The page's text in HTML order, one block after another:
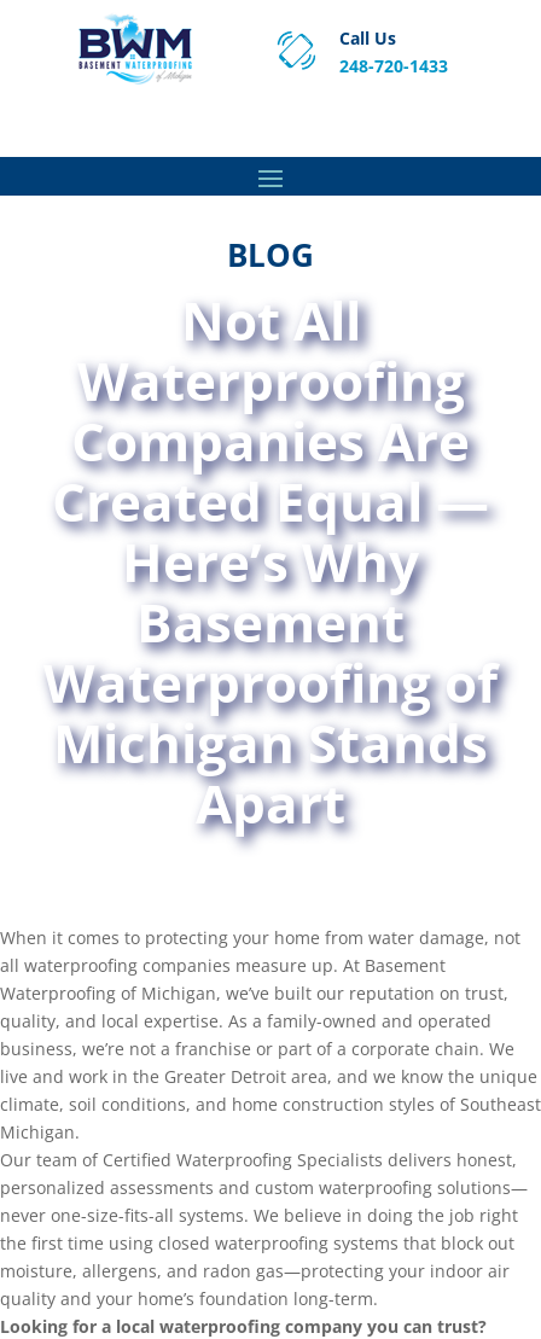
Call Us
248-720-1433
BLOG
Not All
Waterproofing
Companies Are
Created Equal —
Here’s Why
Basement
Waterproofing of
Michigan Stands
Apart
When it comes to protecting your home from water damage, not
all waterproofing companies measure up. At Basement
Waterproofing of Michigan, we’ve built our reputation on trust,
quality, and local expertise. As a family-owned and operated
business, we’re not a franchise or part of a corporate chain. We
live and work in the Greater Detroit area, and we know the unique
climate, soil conditions, and home construction styles of Southeast
Michigan.
Our team of Certified Waterproofing Specialists delivers honest,
personalized assessments and custom waterproofing solutions—
never one-size-fits-all systems. We believe in doing the job right
the first time using closed waterproofing systems that block out
moisture, allergens, and radon gas—protecting your indoor air
quality and your home’s foundation long-term.
Looking for a local waterproofing company you can trust?